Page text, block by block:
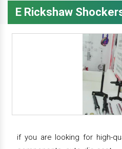
E Rickshaw
if you are looking for high-